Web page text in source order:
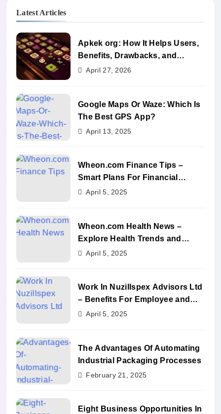
Latest Articles
Apkek org: How It Helps Users,
Benefits, Drawbacks, and
Alternatives
April 27, 2026
Google Maps Or Waze: Which Is
The Best GPS App?
April 13, 2025
Wheon.com Finance Tips –
Smart Plans For Financial
Success
April 5, 2025
Wheon.com Health News –
Explore Health Trends and
Benefits
April 5, 2025
Work In Nuzillspex Advisors Ltd
– Benefits For Employee and
Career Growth
April 5, 2025
The Advantages Of Automating
Industrial Packaging Processes
February 21, 2025
Eight Business Opportunities In